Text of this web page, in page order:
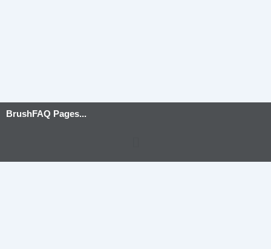
BrushFAQ Pages...